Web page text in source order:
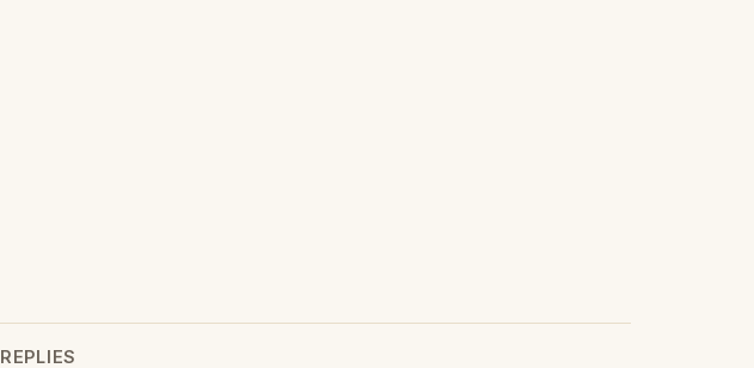
REPLIES